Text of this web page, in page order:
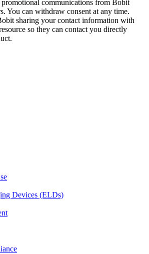
Devices (ELDs)